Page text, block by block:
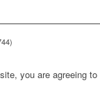
you are agreeing to